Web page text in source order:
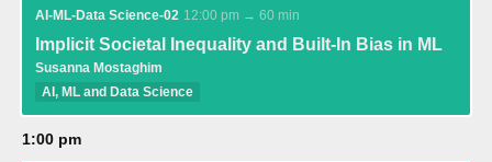
AI-ML-Data Science-02 12:00 pm → 60 min
Implicit Societal Inequality and Built-In Bias in ML
Susanna Mostaghim
AI, ML and Data Science
1:00 pm